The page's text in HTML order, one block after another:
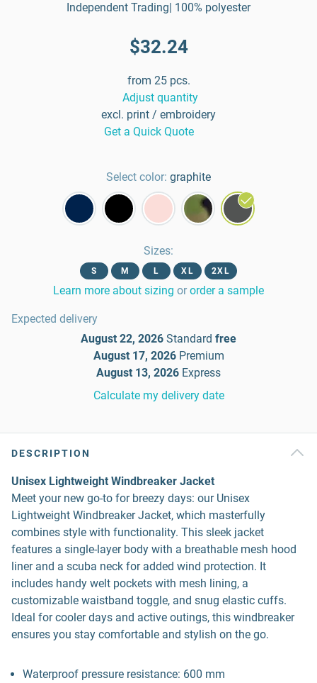
Independent Trading| 100% polyester
$32.24
from 25 pcs.
Adjust quantity
excl. print / embroidery
Get a Quick Quote
Select color: graphite
Sizes:
S M L XL 2XL
Learn more about sizing or order a sample
Expected delivery
August 22, 2026 Standard free
August 17, 2026 Premium
August 13, 2026 Express
Calculate my delivery date
DESCRIPTION
Unisex Lightweight Windbreaker Jacket
Meet your new go-to for breezy days: our Unisex
Lightweight Windbreaker Jacket, which masterfully
combines style with functionality. This sleek jacket
features a single-layer body with a breathable mesh hood
liner and a scuba neck for added wind protection. It
includes handy welt pockets with mesh lining, a
customizable waistband toggle, and snug elastic cuffs.
Ideal for cooler days and active outings, this windbreaker
ensures you stay comfortable and stylish on the go.
Waterproof pressure resistance: 600 mm